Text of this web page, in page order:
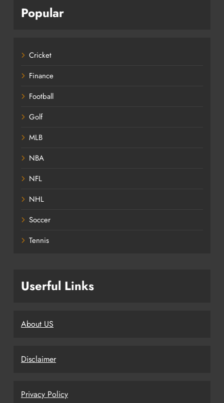
Popular
Cricket
Finance
Football
Golf
MLB
NBA
NFL
NHL
Soccer
Tennis
Userful Links
About US
Disclaimer
Privacy Policy